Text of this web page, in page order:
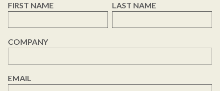
FIRST NAME LAST NAME
COMPANY
EMAIL